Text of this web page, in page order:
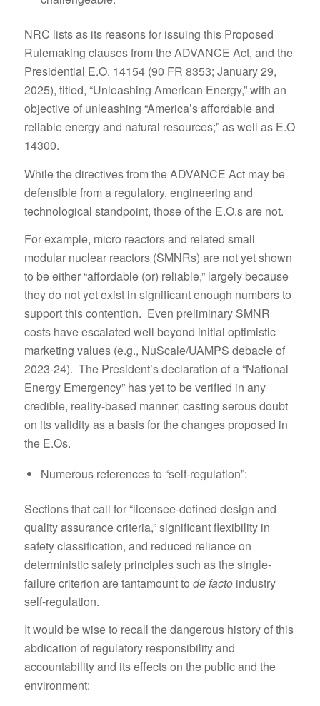
NRC lists as its reasons for issuing this Proposed
Rulemaking clauses from the ADVANCE Act, and the
Presidential E.O. 14154 (90 FR 8353; January 29,
2025), titled, “Unleashing American Energy,” with an
objective of unleashing “America’s affordable and
reliable energy and natural resources;” as well as E.O
14300.
While the directives from the ADVANCE Act may be
defensible from a regulatory, engineering and
technological standpoint, those of the E.O.s are not.
For example, micro reactors and related small
modular nuclear reactors (SMNRs) are not yet shown
to be either “affordable (or) reliable,” largely because
they do not yet exist in significant enough numbers to
support this contention. Even preliminary SMNR
costs have escalated well beyond initial optimistic
marketing values (e.g., NuScale/UAMPS debacle of
2023-24). The President’s declaration of a “National
Energy Emergency” has yet to be verified in any
credible, reality-based manner, casting serous doubt
on its validity as a basis for the changes proposed in
the E.Os.
Numerous references to “self-regulation”:
Sections that call for “licensee-defined design and
quality assurance criteria,” significant flexibility in
safety classification, and reduced reliance on
deterministic safety principles such as the single-
failure criterion are tantamount to de factoindustry
self-regulation.
It would be wise to recall the dangerous history of this
abdication of regulatory responsibility and
accountability and its effects on the public and the
environment: